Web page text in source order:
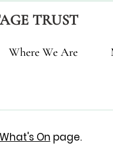
TRUST
Where We Are
What's On page.